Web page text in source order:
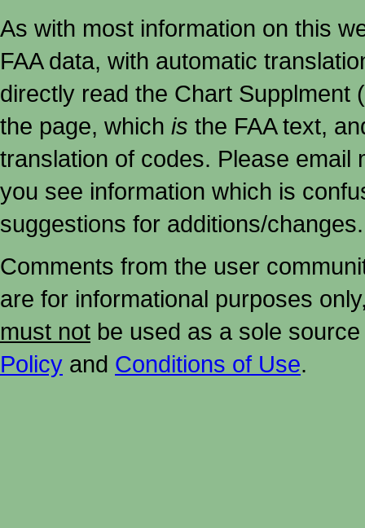
As with most information on this
FAA data, with automatic
directly read the Chart Supplment
the page, which is the FAA text,
translation of codes. Please email
you see information which is
suggestions for additions/changes.
Comments from the user
are for informational purposes
must not be used as a sole
Policy and Conditions of Use.